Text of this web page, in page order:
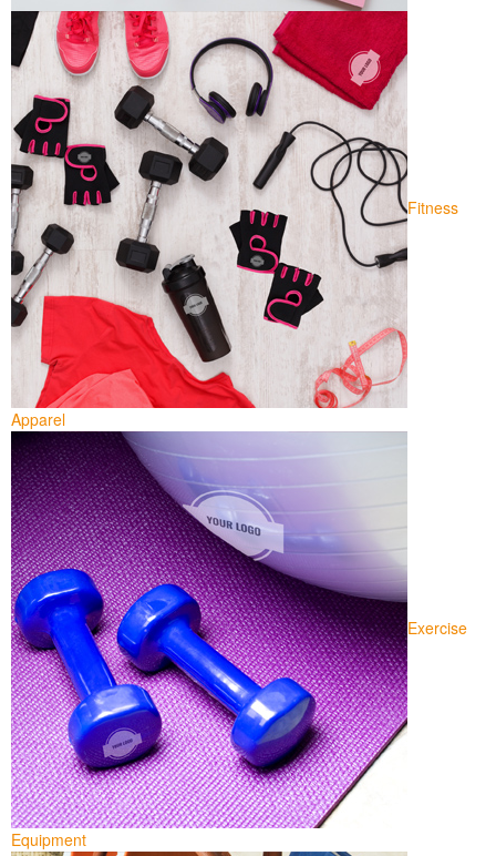
Fitness
Apparel
Exercise
Equipment